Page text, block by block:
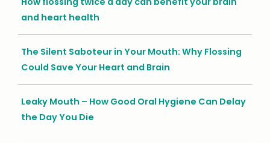
and heart health
The Silent Saboteur in Your Mouth: Why Flossing
Could Save Your Heart and Brain
Leaky Mouth – How Good Oral Hygiene Can Delay
the Day You Die